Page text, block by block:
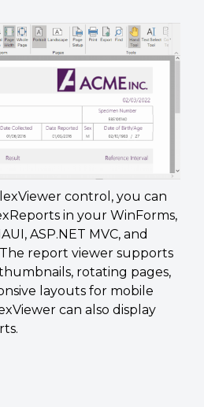
control, you can
in your WinForms,
ASP.NET MVC, and
report viewer supports
rotating pages,
layouts for mobile
can also display